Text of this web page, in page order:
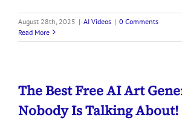
August 28th, 2025 | AI Videos | 0 Comments
Read More
The Best Free AI Art
Nobody Is Talking About!